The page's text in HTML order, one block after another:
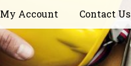
My Account Contact Us